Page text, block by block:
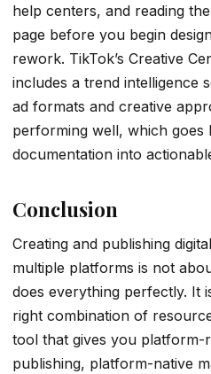
help centers, and reading
page before you begin
rework. TikTok’s Creative
includes a trend intelligence
ad formats and creative
performing well, which goes
documentation into
Conclusion
Creating and publishing
multiple platforms is not
does everything perfectly. It
right combination of
tool that gives you platform-
publishing, platform-native